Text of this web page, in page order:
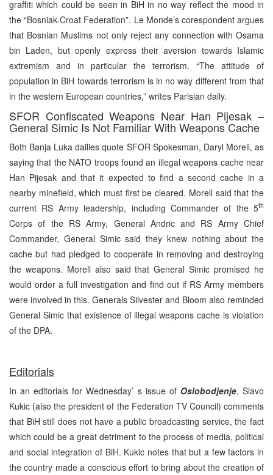
graffiti which could be seen in BiH in no way reflect the mood in
the “Bosniak-Croat Federation”. Le Monde’s corespondent argues
that Bosnian Muslims not only reject any connection with Osama
bin Laden, but openly express their aversion towards Islamic
extremism and in particular the terrorism. “The attitude of
population in BiH towards terrorism is in no way different from that
in the western European countries,” writes Parisian daily.
SFOR Confiscated Weapons Near Han Pijesak –
General Simic Is Not Familiar With Weapons Cache
Both Banja Luka dailies quote SFOR Spokesman, Daryl Morell, as
saying that the NATO troops found an illegal weapons cache near
Han Pijesak and that it expected to find a second cache in a
nearby minefield, which must first be cleared. Morell said that the
current RS Army leadership, including Commander of the 5th
Corps of the RS Army, General Andric and RS Army Chief
Commander, General Simic said they knew nothing about the
cache but had pledged to cooperate in removing and destroying
the weapons. Morell also said that General Simic promised he
would order a full investigation and find out if RS Army members
were involved in this. Generals Silvester and Bloom also reminded
General Simic that existence of illegal weapons cache is violation
of the DPA.
Editorials
In an editorials for Wednesday’ s issue of Oslobodjenje, Slavo
Kukic (also the president of the Federation TV Council) comments
that BiH still does not have a public broadcasting service, the fact
which could be a great detriment to the process of media, political
and social integration of BiH. Kukic notes that but a few factors in
the country made a conscious effort to bring about the creation of